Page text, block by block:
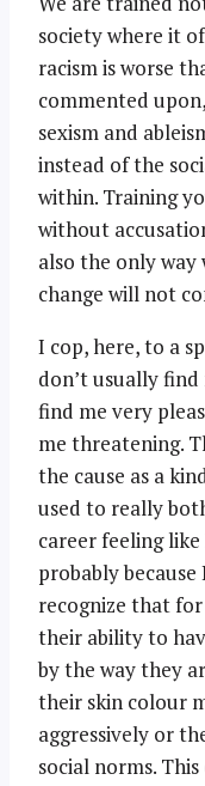
society where it
racism is worse
commented
sexism and
instead of the
within. Training
without
also the only way
change will not
I cop, here, to a
don’t usually
find me very
me threatening.
the cause as a
used to really
career feeling
probably
recognize that
their ability to
by the way they
their skin colour
aggressively or
social norms.